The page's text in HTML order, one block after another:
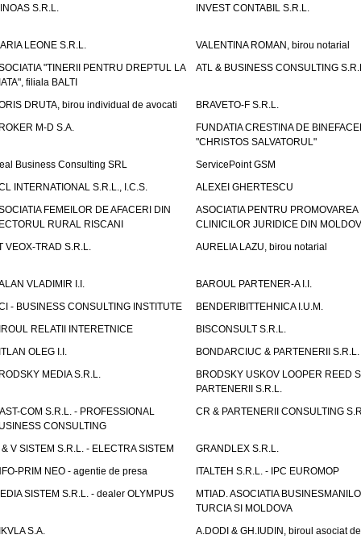
S.R.L.
INVEST CONTABIL S.R.L.
LEONE S.R.L.
VALENTINA ROMAN, birou notarial
"TINERII PENTRU DREPTUL LA
filiala BALTI
ATL & BUSINESS CONSULTING
DRUTA, birou individual de avocati
BRAVETO-F S.R.L.
M-D S.A.
FUNDATIA CRESTINA DE
"CHRISTOS SALVATORUL"
Business Consulting SRL
ServicePoint GSM
INTERNATIONAL S.R.L., I.C.S.
ALEXEI GHERTESCU
FEMEILOR DE AFACERI DIN
RURAL RISCANI
ASOCIATIA PENTRU PROMOVAREA
CLINICILOR JURIDICE DIN
VEOX-TRAD S.R.L.
AURELIA LAZU, birou notarial
VLADIMIR I.I.
BAROUL PARTENER-A I.I.
- BUSINESS CONSULTING INSTITUTE
BENDERIBITTEHNICA I.U.M.
RELATII INTERETNICE
BISCONSULT S.R.L.
OLEG I.I.
BONDARCIUC & PARTENERII S.R.L.
MEDIA S.R.L.
BRODSKY USKOV LOOPER REED
PARTENERII S.R.L.
COM S.R.L. - PROFESSIONAL
CONSULTING
CR & PARTENERII CONSULTING
& V SISTEM S.R.L. - ELECTRA SISTEM
GRANDLEX S.R.L.
PRIM NEO - agentie de presa
ITALTEH S.R.L. - IPC EUROMOP
SISTEM S.R.L. - dealer OLYMPUS
MTIAD. ASOCIATIA
TURCIA SI MOLDOVA
S.A.
A.DODI & GH.IUDIN, biroul asociat de